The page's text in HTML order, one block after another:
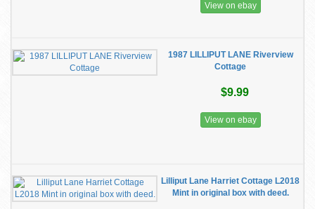
View on ebay
1987 LILLIPUT LANE Riverview
Cottage
$9.99
View on ebay
Lilliput Lane Harriet Cottage L2018
Mint in original box with deed.